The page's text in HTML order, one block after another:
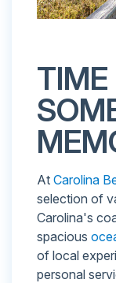
TIME
At Carolina
selection of
Carolina's
spacious
of local
personal